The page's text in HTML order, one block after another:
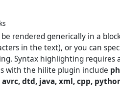
be rendered generically in a
in the text), or you can
Syntax highlighting requires
with the hilite plugin include
dtd, java, xml, cpp,